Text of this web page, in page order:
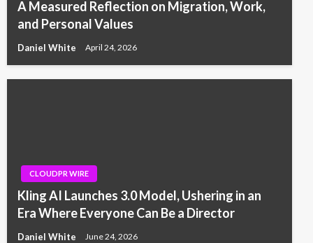
A Measured Reflection on Migration, Work,
and Personal Values
Daniel White April 24, 2026
CLOUDPR WIRE
Kling AI Launches 3.0 Model, Ushering in an
Era Where Everyone Can Be a Director
Daniel White June 24, 2026